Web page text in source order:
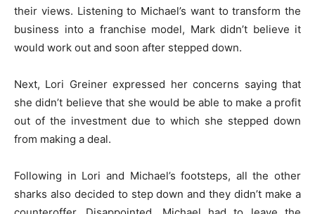
their views. Listening to Michael’s want to transform the
business into a franchise model, Mark didn’t believe it
would work out and soon after stepped down.
Next, Lori Greiner expressed her concerns saying that
she didn’t believe that she would be able to make a profit
out of the investment due to which she stepped down
from making a deal.
Following in Lori and Michael’s footsteps, all the other
sharks also decided to step down and they didn’t make a